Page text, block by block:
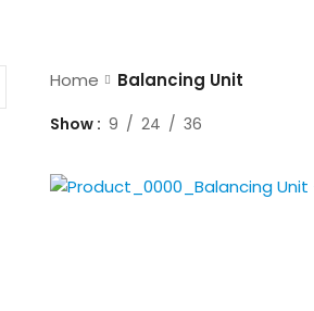
Home Balancing Unit
Show 9 24 36